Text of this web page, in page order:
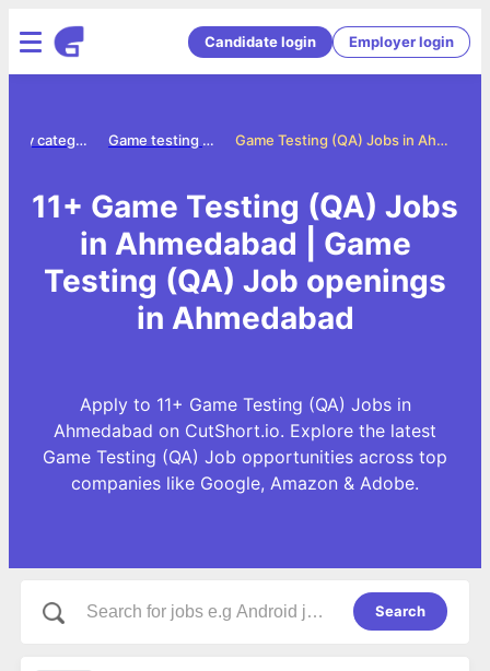
Candidate login Employer login
Game Testing (QA) Jobs in Ahmedabad
Game testing qa jobs
Jobs by category
11+ Game Testing (QA) Jobs
in Ahmedabad | Game
Testing (QA) Job openings
in Ahmedabad
Apply to 11+ Game Testing (QA) Jobs in
Ahmedabad on CutShort.io. Explore the latest
Game Testing (QA) Job opportunities across top
companies like Google, Amazon & Adobe.
Search